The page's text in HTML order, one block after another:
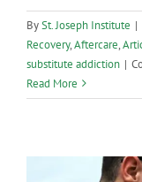
BySt. Joseph Institute |
Recovery,Aftercare,
substitute addiction |
Read More